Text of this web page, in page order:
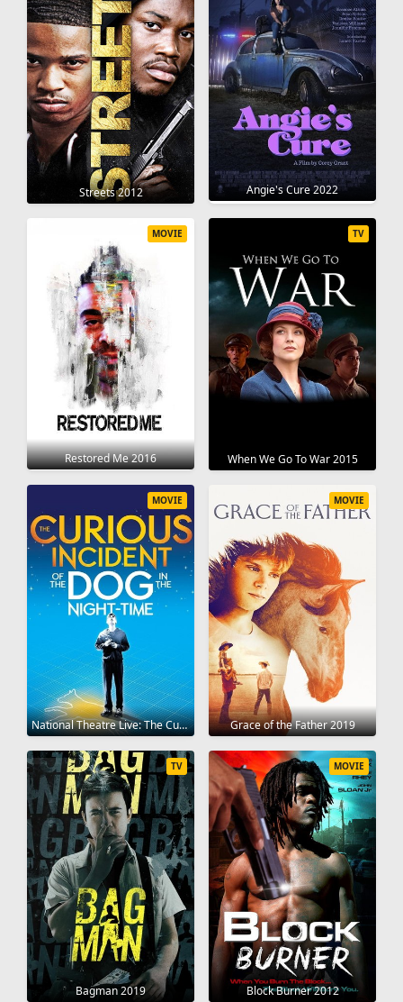
Streets 2012 Angie's Cure 2022
Restored Me 2016
MOVIE
When We Go To War 2015
TV
National Theatre Live: The Curious Incident of the Dog in the Night-Time 2012
MOVIE
Grace of the Father 2019
MOVIE
Bagman 2019
TV
Block Burner 2012
MOVIE